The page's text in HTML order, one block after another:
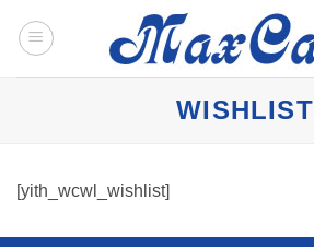
WISHLIST
[yith_wcwl_wishlist]